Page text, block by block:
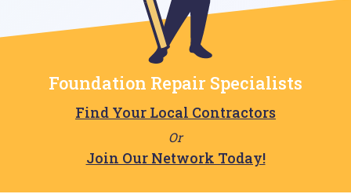
Foundation Repair Specialists
Find Your Local Contractors
Or
Join Our Network Today!